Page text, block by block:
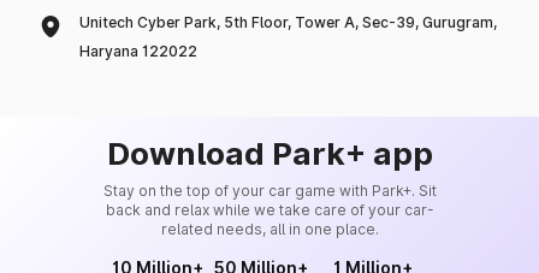
Unitech Cyber Park, 5th Floor, Tower A, Sec-39, Gurugram,
Haryana 122022
Download Park+ app
Stay on the top of your car game with Park+. Sit
back and relax while we take care of your car-
related needs, all in one place.
10 Million+ 50 Million+ 1 Million+